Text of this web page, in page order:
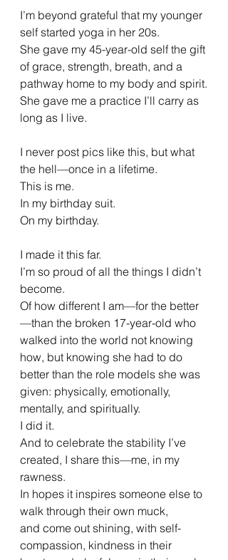
I’m beyond grateful that my younger
self started yoga in her 20s.
She gave my 45-year-old self the gift
of grace, strength, breath, and a
pathway home to my body and spirit.
She gave me a practice I’ll carry as
long as I live.
I never post pics like this, but what
the hell—once in a lifetime.
This is me.
In my birthday suit.
On my birthday.
I made it this far.
I’m so proud of all the things I didn’t
become.
Of how different I am—for the better
—than the broken 17-year-old who
walked into the world not knowing
how, but knowing she had to do
better than the role models she was
given: physically, emotionally,
mentally, and spiritually.
I did it.
And to celebrate the stability I’ve
created, I share this—me, in my
rawness.
In hopes it inspires someone else to
walk through their own muck,
and come out shining, with self-
compassion, kindness in their